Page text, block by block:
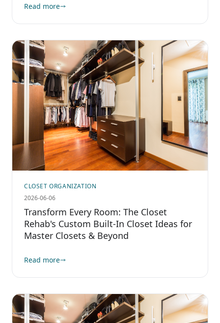
Read more
CLOSET ORGANIZATION
2026-06-06
Transform Every Room: The Closet
Rehab's Custom Built-In Closet Ideas for
Master Closets & Beyond
Read more